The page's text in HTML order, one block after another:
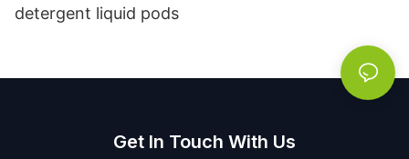
detergent liquid pods
Get In Touch With Us